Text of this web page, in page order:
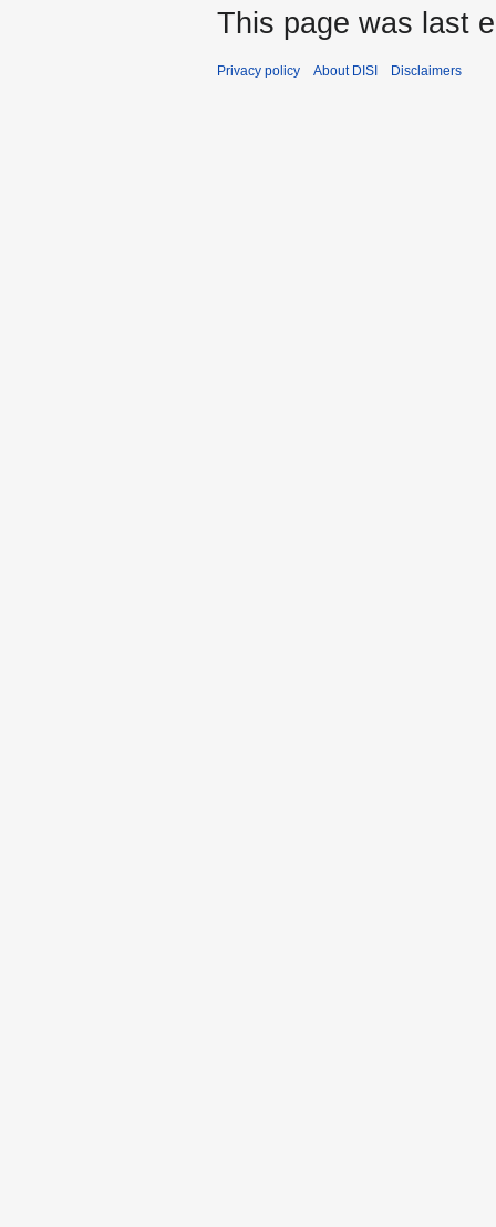
This page was last
Privacy policy About DISI Disclaimers